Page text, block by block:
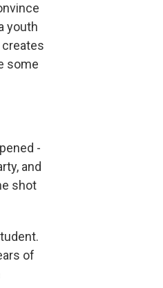
youth
some
-
and
shot
of